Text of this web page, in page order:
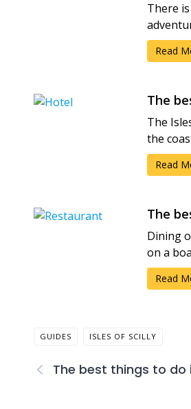
There
Read
The
The
the
Read
The
Dining
on a
Read
GUIDES ISLES OF SCILLY
The best things to do